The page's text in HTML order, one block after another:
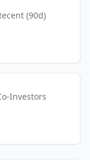
(90d)
Investors